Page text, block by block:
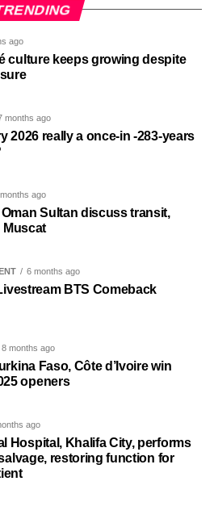
ago
culture keeps growing despite
months ago
2026 really a once-in -283-years
ago
Sultan discuss transit,
Muscat
6 months ago
BTS Comeback
8 months ago
Faso, Côte d’Ivoire win
openers
ago
Hospital, Khalifa City, performs
restoring function for